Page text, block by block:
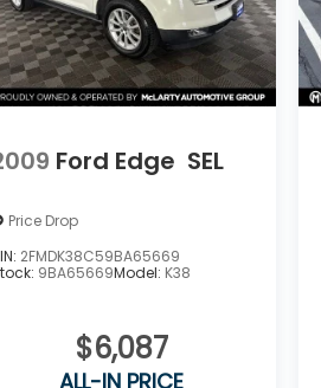
Ford Edge SEL
Price Drop
2FMDK38C59BA65669
9BA65669Model: K38
$6,087
ALL-IN PRICE